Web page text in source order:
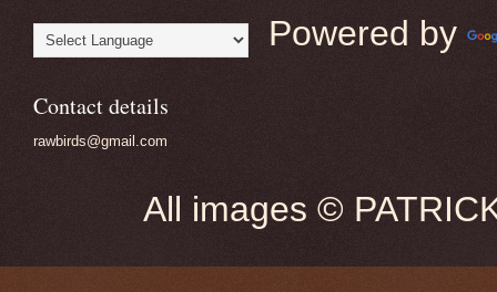
Powered by
Contact details
rawbirds@gmail.com
All images ©